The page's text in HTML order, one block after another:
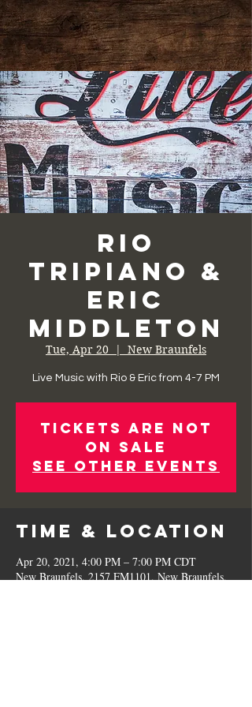
Rio
Tripiano &
Eric
Middleton
Tue, Apr 20
  |
New Braunfels
Live Music with Rio & Eric from 4-7 PM
Tickets Are Not
on Sale
See other events
Time & Location
Apr 20, 2021, 4:00 PM – 7:00 PM CDT
New Braunfels, 2157 FM1101, New Braunfels,